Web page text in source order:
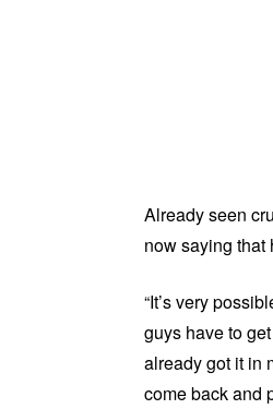
Already seen
now saying that
“It’s very
guys have to
already got it in
come back and